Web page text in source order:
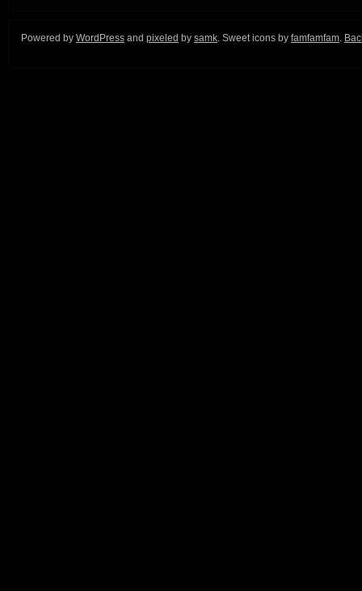
Powered by WordPress and pixeled by samk. Sweet icons by famfamfam.